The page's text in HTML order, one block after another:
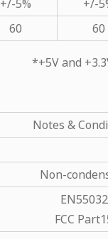
+/-5% +/-
60 60
*+5V and
Notes &
Non-
EN55032
FCC